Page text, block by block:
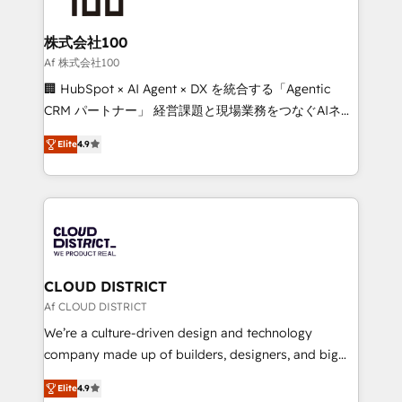
end solutions that integrate CRM, AI automation,
inbound and loop marketing, content, and digital
creativity. Our multicultural team works in Spanish,
Portuguese, and English to design scalable strategies
that drive measurable growth. 🌎 Highlights: • 10+
Platform Migration Excellence. • Top 3 Partner of the
Year LATAM 2022, 2023, 2024, 2025. • Partner of the
business with HubSpot? Let Cebra’s experts help
you grow faster, smarter, and with impact.
株式会社100
Af 株式会社100
🏢 HubSpot × AI Agent × DX を統合する「Agentic
CRM パートナー」 経営課題と現場業務をつなぐAIネイ
ティブ・エージェンシーとして、HubSpot Eliteの実装
力で顧客フロント業務を再設計します。 💡 100inc は何
をする会社か？ HubSpotを共通基盤に、AIエージェン
トを組み込んだ顧客フロント業務（マーケティング・営
ィブ・エージェンシーです。事業部・グループ会社・部
門が分立する組織で、データと業務プロセスのサイロ化
を、CRMを軸とした全社共通基盤に再構築します。意
思決定者・PMO・現場担当者に並走します。 1️⃣
HubSpot導入・活用支援 顧客データの一元化から、
GTMの見える化・自動化まで。全Hub統合運用、デー
2️⃣ AIエージェント組織構築 営業・マーケティング業務
Elite4.9
CLOUD DISTRICT
Af CLOUD DISTRICT
We’re a culture-driven design and technology
company made up of builders, designers, and big
thinkers. We blend strategy, design, and
development—always fueled by curiosity—to turn
Elite4.9